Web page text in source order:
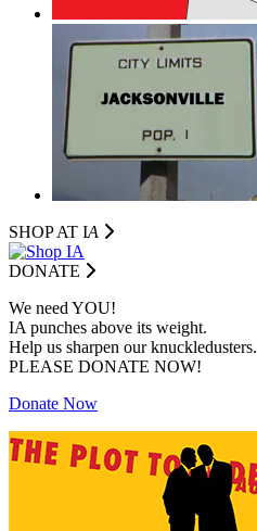
SHOP AT IA
DONATE
We need YOU!
IA punches above its weight.
Help us sharpen our knuckledusters.
PLEASE DONATE NOW!
Donate Now